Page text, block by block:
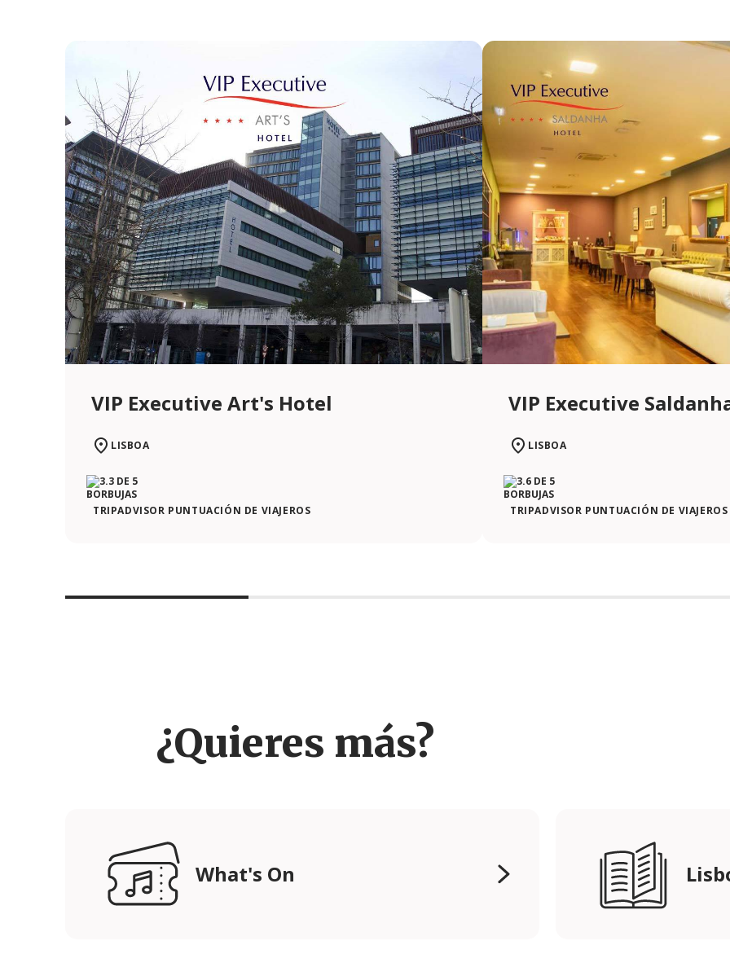
VIP Executive Art's Hotel
LISBOA
TRIPADVISOR PUNTUACIÓN DE VIAJEROS
VIP Executive
LISBOA
TRIPADVISOR PUNTUACIÓN DE VIAJEROS
¿Quieres más?
What's On